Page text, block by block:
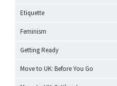
Etiquette
Feminism
Getting Ready
Move to UK: Before You Go